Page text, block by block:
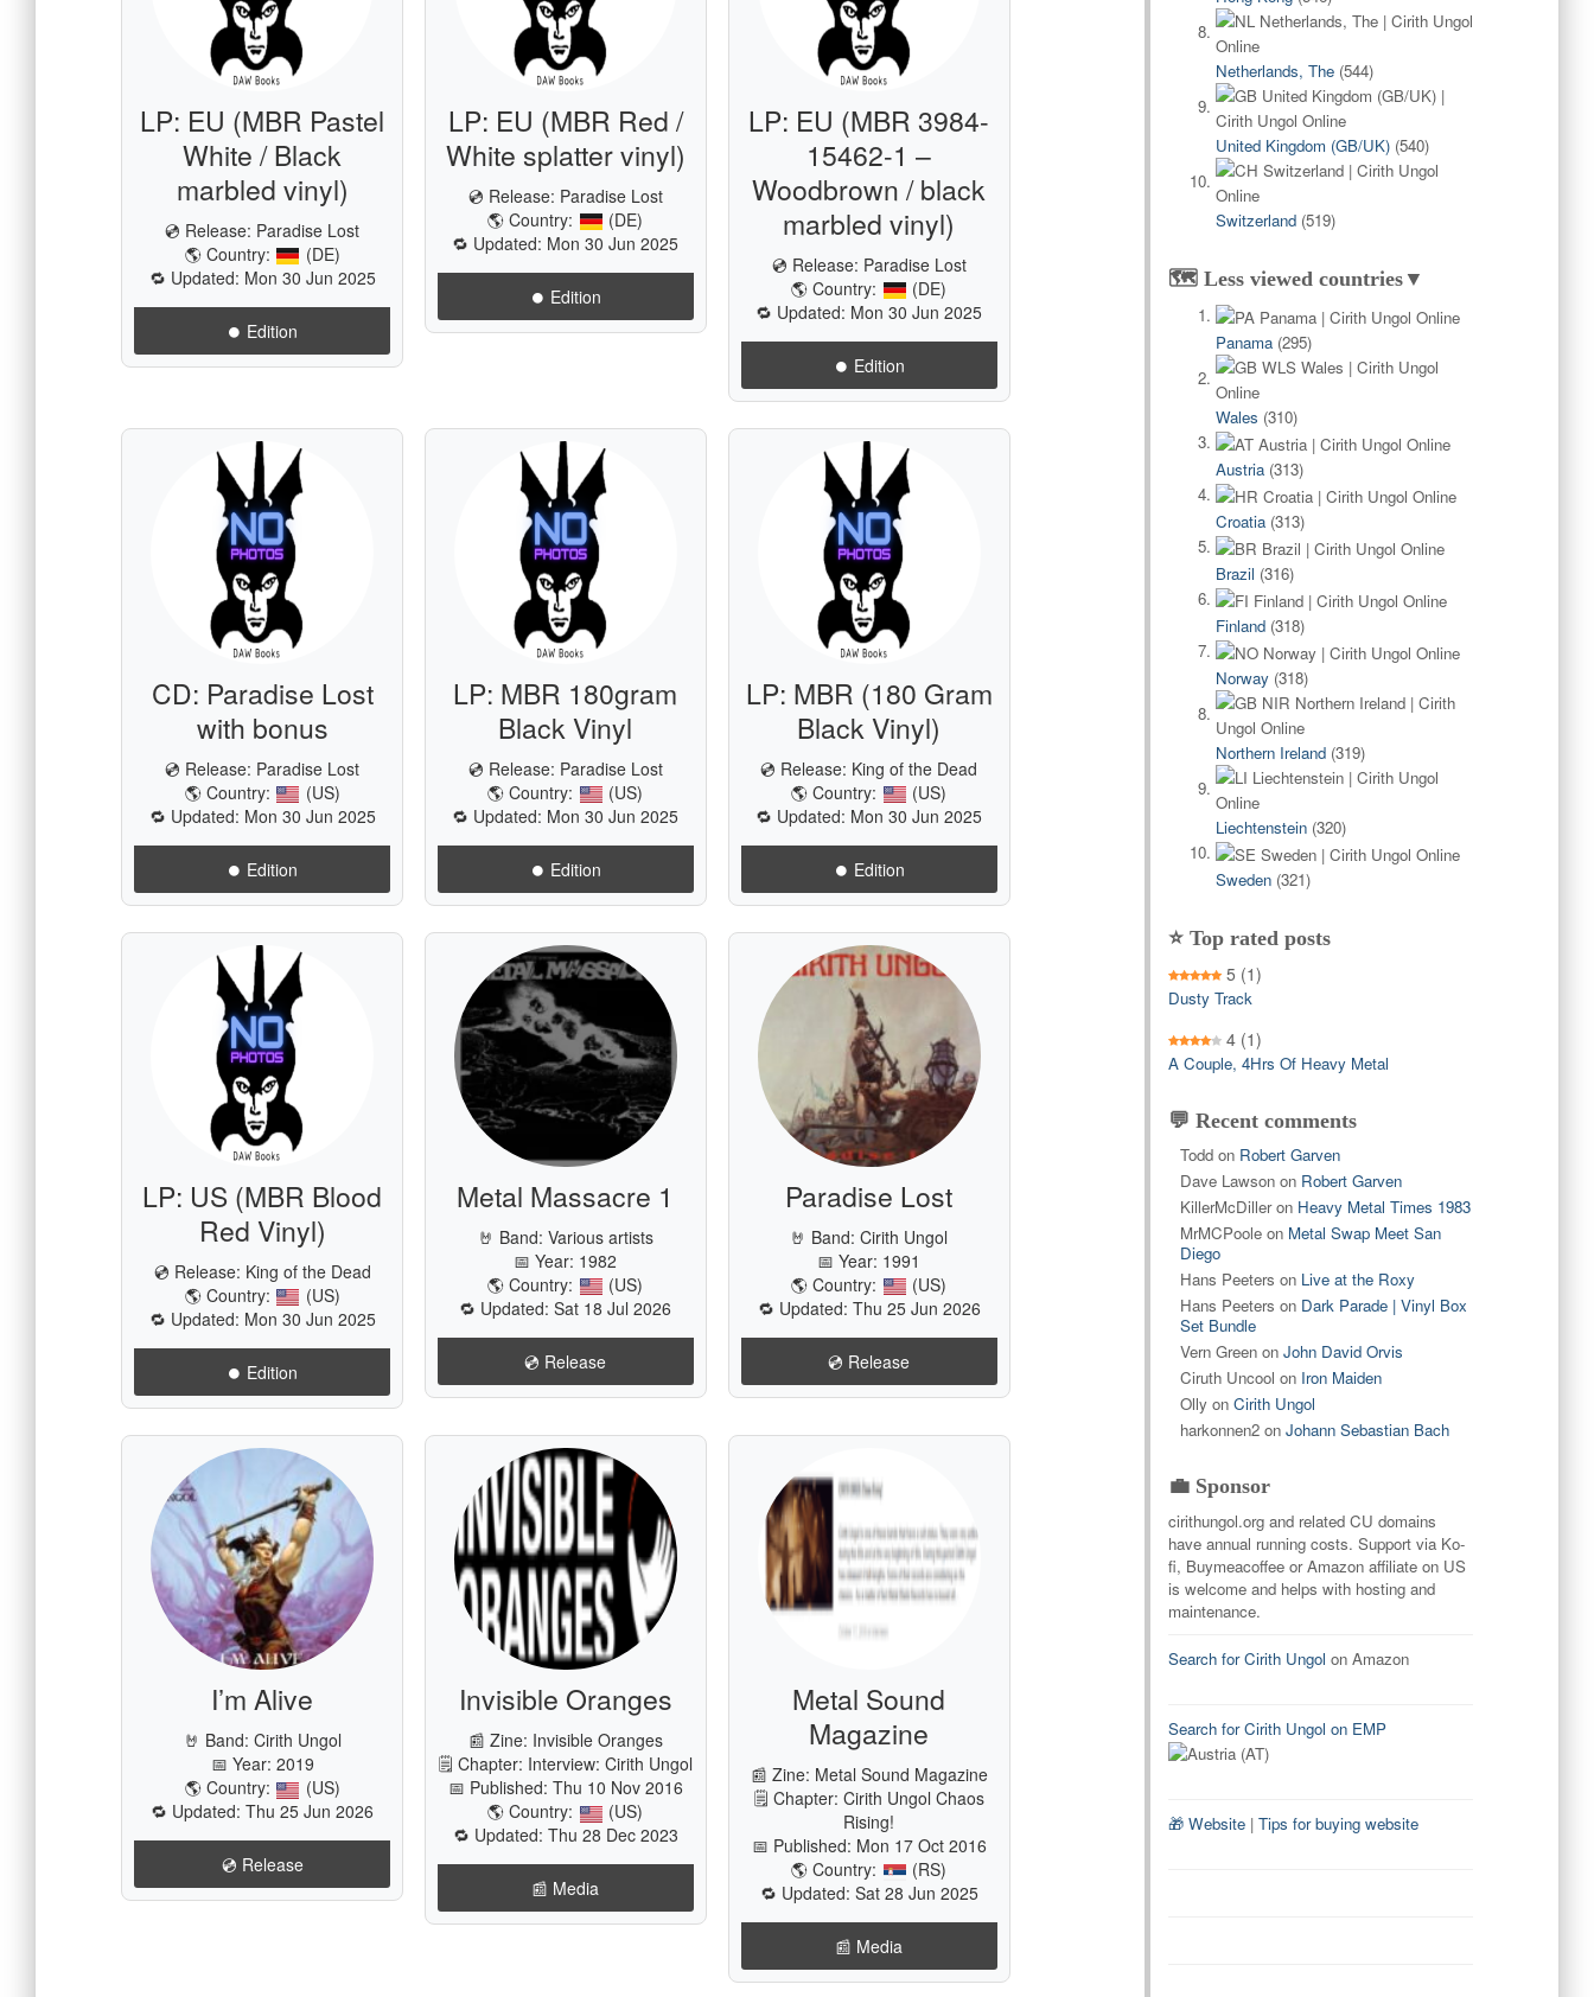
LP: EU (MBR Pastel
White / Black
marbled vinyl)
💿 Release: Paradise Lost
🌎 Country:
(DE)
🔁 Updated: Mon 30 Jun 2025
⏺️ Edition
LP: EU (MBR Red /
White splatter vinyl)
💿 Release: Paradise Lost
🌎 Country:
(DE)
🔁 Updated: Mon 30 Jun 2025
⏺️ Edition
LP: EU (MBR 3984-
15462-1 –
Woodbrown / black
marbled vinyl)
💿 Release: Paradise Lost
🌎 Country:
(DE)
🔁 Updated: Mon 30 Jun 2025
⏺️ Edition
CD: Paradise Lost
with bonus
💿 Release: Paradise Lost
🌎 Country:
(US)
🔁 Updated: Mon 30 Jun 2025
⏺️ Edition
LP: MBR 180gram
Black Vinyl
💿 Release: Paradise Lost
🌎 Country:
(US)
🔁 Updated: Mon 30 Jun 2025
⏺️ Edition
LP: MBR (180 Gram
Black Vinyl)
💿 Release: King of the Dead
🌎 Country:
(US)
🔁 Updated: Mon 30 Jun 2025
⏺️ Edition
LP: US (MBR Blood
Red Vinyl)
💿 Release: King of the Dead
🌎 Country:
(US)
🔁 Updated: Mon 30 Jun 2025
⏺️ Edition
Metal Massacre 1
🤘 Band: Various artists
📅 Year: 1982
🌎 Country:
(US)
🔁 Updated: Sat 18 Jul 2026
💿️ Release
Paradise Lost
🤘 Band:Cirith Ungol
📅 Year: 1991
🌎 Country:
(US)
🔁 Updated: Thu 25 Jun 2026
💿️ Release
I’m Alive
🤘 Band: Cirith Ungol
📅 Year: 2019
🌎 Country:
(US)
🔁 Updated: Thu 25 Jun 2026
💿️ Release
Invisible Oranges
📰 Zine: Invisible Oranges
🗒 Chapter: Interview: Cirith Ungol
📅 Published: Thu 10 Nov 2016
🌎 Country:
(US)
🔁 Updated: Thu 28 Dec 2023
📰️ Media
Metal Sound
Magazine
📰 Zine: Metal Sound Magazine
🗒 Chapter: Cirith Ungol Chaos
Rising!
📅 Published: Mon 17 Oct 2016
🌎 Country:
(RS)
🔁 Updated: Sat 28 Jun 2025
📰️ Media
Netherlands, The (544)
United Kingdom (GB/UK) (540)
Switzerland (519)
🗺️ Less viewed countries▼
Panama (295)
Wales (310)
Austria (313)
Croatia (313)
Brazil (316)
Finland (318)
Norway (318)
Northern Ireland (319)
Liechtenstein (320)
Sweden (321)
⭐ Top rated posts
5 (1)
Dusty Track
4 (1)
A Couple, 4Hrs Of Heavy Metal
💬 Recent comments
Toddon Robert Garven
Dave Lawsonon Robert Garven
KillerMcDilleron Heavy Metal Times 1983
MrMCPooleon Metal Swap Meet San
Diego
Hans Peeters on Live at the Roxy
Hans Peeters on Dark Parade | Vinyl Box
Set Bundle
Vern Greenon John David Orvis
Ciruth Uncool on Iron Maiden
Ollyon Cirith Ungol
harkonnen2on Johann Sebastian Bach
💼 Sponsor
cirithungol.org and related CU domains
have annual running costs. Support via Ko-
fi, Buymeacoffee or Amazon affiliate on US
is welcome and helps with hosting and
maintenance.
Search for Cirith Ungol on Amazon
Search for Cirith Ungol on EMP
🎁 Website| Tips for buying website